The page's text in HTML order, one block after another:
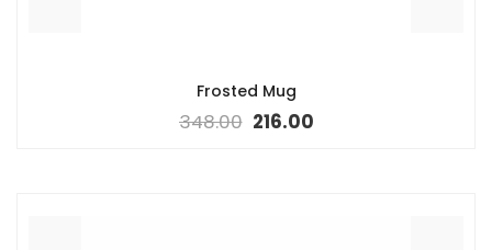
Frosted Mug
348.00 216.00